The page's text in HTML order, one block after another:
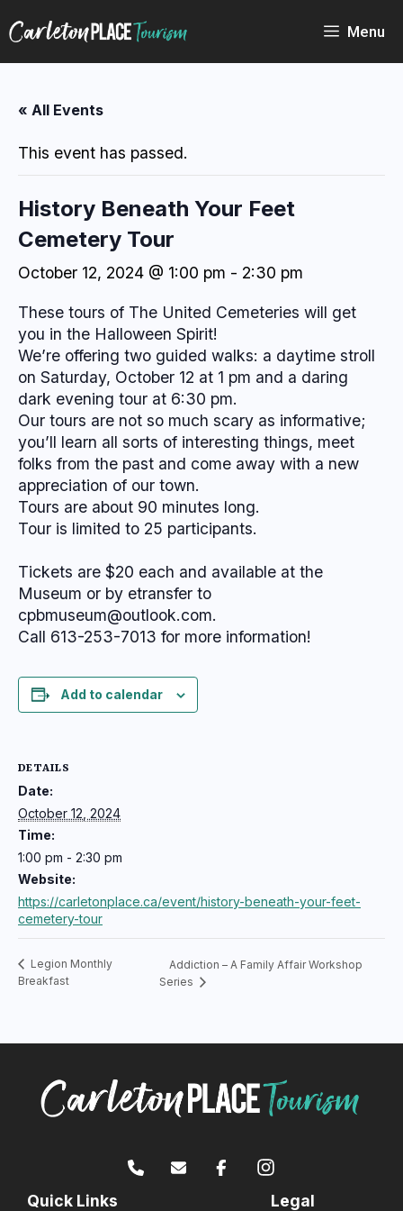
to
Menu
« All Events
This event has passed.
History Beneath Your Feet
Cemetery Tour
October 12, 2024 @ 1:00 pm - 2:30 pm
These tours of The United Cemeteries will get
you in the Halloween Spirit!
We’re offering two guided walks: a daytime stroll
on Saturday, October 12 at 1 pm and a daring
dark evening tour at 6:30 pm.
Our tours are not so much scary as informative;
you’ll learn all sorts of interesting things, meet
folks from the past and come away with a new
appreciation of our town.
Tours are about 90 minutes long.
Tour is limited to 25 participants.
Tickets are $20 each and available at the
Museum or by etransfer to
cpbmuseum@outlook.com.
Call 613-253-7013 for more information!
Add to calendar
DETAILS
Date:
October 12, 2024
Time:
1:00 pm - 2:30 pm
Website:
https://carletonplace.ca/event/history-beneath-your-feet-
cemetery-tour
Legion Monthly
Breakfast
Addiction – A Family Affair Workshop
Series
Quick Links Legal